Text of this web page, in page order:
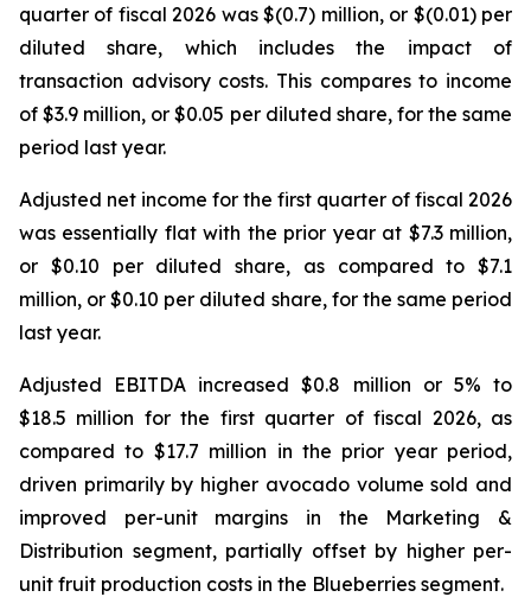
quarter of fiscal 2026 was $(0.7) million, or $(0.01) per
diluted share, which includes the impact of
transaction advisory costs. This compares to income
of $3.9 million, or $0.05 per diluted share, for the same
period last year.
Adjusted net income for the first quarter of fiscal 2026
was essentially flat with the prior year at $7.3 million,
or $0.10 per diluted share, as compared to $7.1
million, or $0.10 per diluted share, for the same period
last year.
Adjusted EBITDA increased $0.8 million or 5% to
$18.5 million for the first quarter of fiscal 2026, as
compared to $17.7 million in the prior year period,
driven primarily by higher avocado volume sold and
improved per-unit margins in the Marketing &
Distribution segment, partially offset by higher per-
unit fruit production costs in the Blueberries segment.